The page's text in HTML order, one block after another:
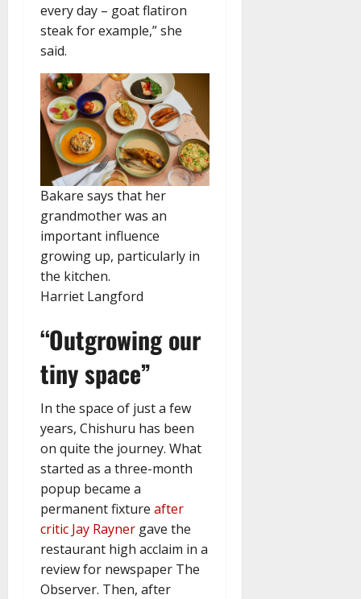
every day – goat flatiron
steak for example,” she
said.
Bakare says that her
grandmother was an
important influence
growing up, particularly in
the kitchen.
Harriet Langford
“Outgrowing our
tiny space”
In the space of just a few
years, Chishuru has been
on quite the journey. What
started as a three-month
popup became a
permanent fixture after
critic Jay Rayner gave the
restaurant high acclaim in a
review for newspaper The
Observer. Then, after